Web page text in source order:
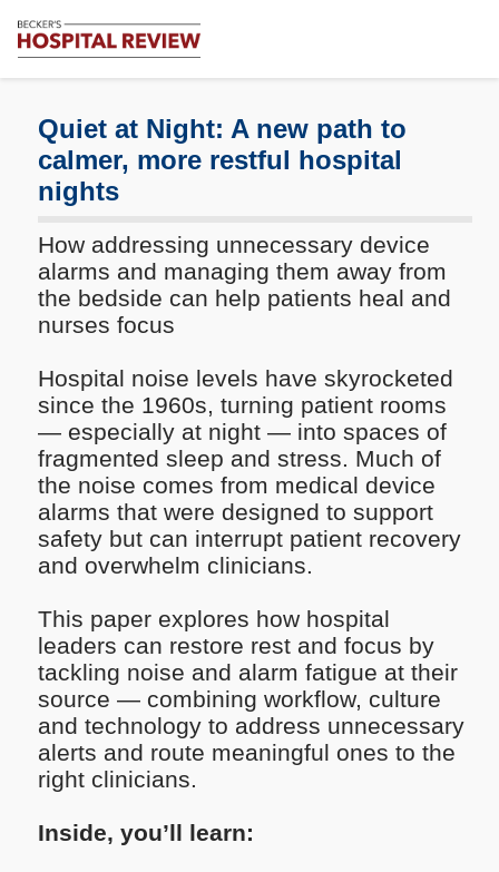
Review
Healthcare
News
Analysis
Quiet at Night: A new path to
calmer, more restful hospital
nights
How addressing unnecessary device
alarms and managing them away from
the bedside can help patients heal and
nurses focus
Hospital noise levels have skyrocketed
since the 1960s, turning patient rooms
— especially at night — into spaces of
fragmented sleep and stress. Much of
the noise comes from medical device
alarms that were designed to support
safety but can interrupt patient recovery
and overwhelm clinicians.
This paper explores how hospital
leaders can restore rest and focus by
tackling noise and alarm fatigue at their
source — combining workflow, culture
and technology to address unnecessary
alerts and route meaningful ones to the
right clinicians.
Inside, you’ll learn: